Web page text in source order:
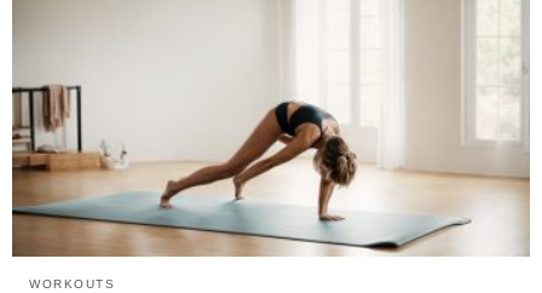
WORKOUTS